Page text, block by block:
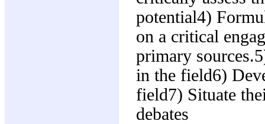
potential4)
on a critical
primary
in the field6)
field7) Situate
debates